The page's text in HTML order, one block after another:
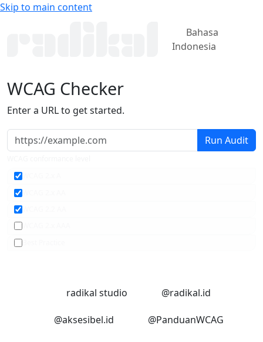
Skip to main content
Bahasa
Indonesia
WCAG Checker
Enter a URL to get started.
Run Audit
WCAG 2.x A
WCAG 2.x AA
WCAG 2.2 AA
WCAG 2.x AAA
Best Practice
LinkedIn
radikal studio Instagram
@radikal.id
Instagram
@aksesibel.id Instagram
@PanduanWCAG